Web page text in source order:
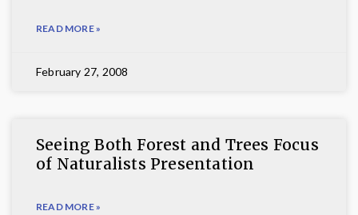
READ MORE »
February 27, 2008
Seeing Both Forest and Trees Focus
of Naturalists Presentation
READ MORE »